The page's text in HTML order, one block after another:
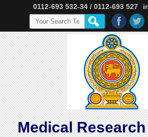
0112-693 532-34 / 0112-693 527
Medical